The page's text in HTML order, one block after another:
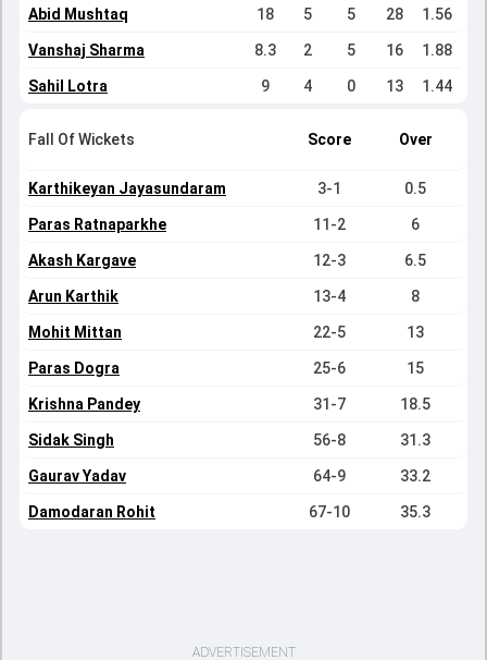
Abid Mushtaq 18 5 5 28 1.56
Vanshaj Sharma 8.3 2 5 16 1.88
Sahil Lotra 9 4 0 13 1.44
Fall Of Wickets Score Over
Karthikeyan Jayasundaram 3-1 0.5
Paras Ratnaparkhe 11-2 6
Akash Kargave 12-3 6.5
Arun Karthik 13-4 8
Mohit Mittan 22-5 13
Paras Dogra 25-6 15
Krishna Pandey 31-7 18.5
Sidak Singh 56-8 31.3
Gaurav Yadav 64-9 33.2
Damodaran Rohit 67-10 35.3
ADVERTISEMENT